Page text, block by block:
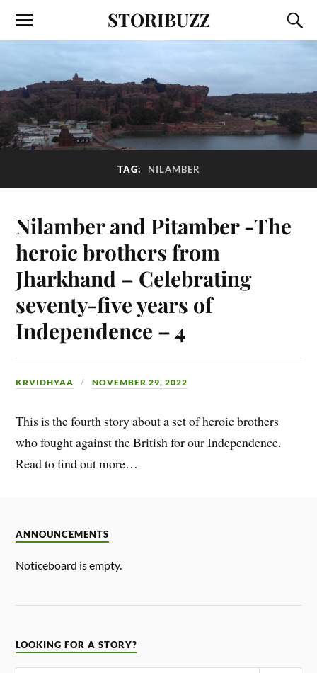
STORIBUZZ
TAG: NILAMBER
Nilamber and Pitamber -The
heroic brothers from
Jharkhand – Celebrating
seventy-five years of
Independence – 4
KRVIDHYAA NOVEMBER 29, 2022
This is the fourth story about a set of heroic brothers
who fought against the British for our Independence.
Read to find out more…
ANNOUNCEMENTS
Noticeboard is empty.
LOOKING FOR A STORY?